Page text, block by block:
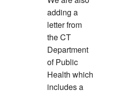
adding a
letter from
the CT
Department
of Public
Health which
includes a